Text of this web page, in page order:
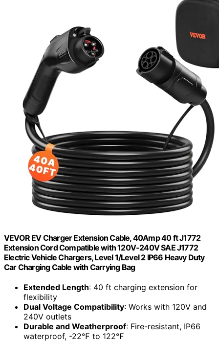
VEVOR EV Charger Extension Cable, 40Amp 40 ft J1772
Extension Cord Compatible with 120V-240V SAE J1772
Electric Vehicle Chargers, Level 1/Level 2 IP66 Heavy Duty
Car Charging Cable with Carrying Bag
Extended Length: 40 ft charging extension for
flexibility
Dual Voltage Compatibility: Works with 120V and
240V outlets
Durable and Weatherproof: Fire-resistant, IP66
waterproof, -22℉ to 122℉